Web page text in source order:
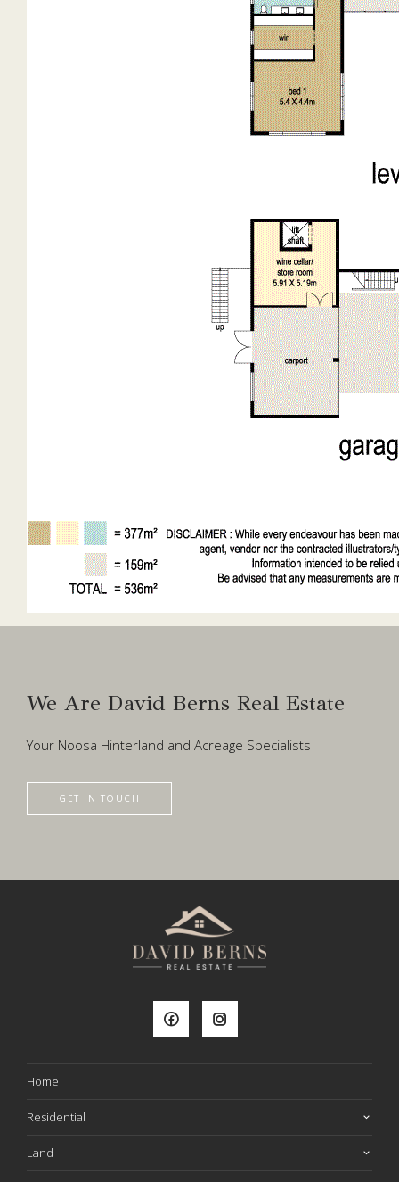
We Are David Berns Real Estate
Your Noosa Hinterland and Acreage Specialists
GET IN TOUCH
Home
Residential
Land